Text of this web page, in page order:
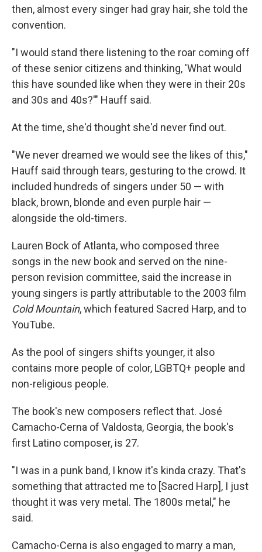
then, almost every singer had gray hair, she told the
convention.
"I would stand there listening to the roar coming off
of these senior citizens and thinking, 'What would
this have sounded like when they were in their 20s
and 30s and 40s?'" Hauff said.
At the time, she'd thought she'd never find out.
"We never dreamed we would see the likes of this,"
Hauff said through tears, gesturing to the crowd. It
included hundreds of singers under 50 — with
black, brown, blonde and even purple hair —
alongside the old-timers.
Lauren Bock of Atlanta, who composed three
songs in the new book and served on the nine-
person revision committee, said the increase in
young singers is partly attributable to the 2003 film
Cold Mountain, which featured Sacred Harp, and to
YouTube.
As the pool of singers shifts younger, it also
contains more people of color, LGBTQ+ people and
non-religious people.
The book's new composers reflect that. José
Camacho-Cerna of Valdosta, Georgia, the book's
first Latino composer, is 27.
"I was in a punk band, I know it's kinda crazy. That's
something that attracted me to [Sacred Harp], I just
thought it was very metal. The 1800s metal," he
said.
Camacho-Cerna is also engaged to marry a man,